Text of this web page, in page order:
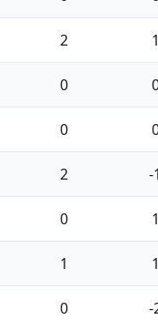
2 1
0
0
2 -1
0 1
1 1
0 -